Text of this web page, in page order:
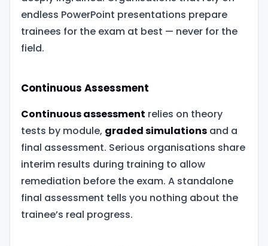
endless PowerPoint presentations prepare
trainees for the exam at best — never for the
field.
Continuous Assessment
Continuous assessment relies on theory
tests by module, graded simulationsand a
final assessment. Serious organisations share
interim results during training to allow
remediation before the exam. A standalone
final assessment tells you nothing about the
trainee’s real progress.